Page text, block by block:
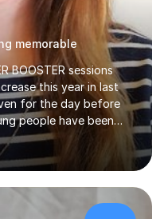
memorable
BOOSTER sessions
for the day before
A Levels behind closed
too late that they need
about their
summer